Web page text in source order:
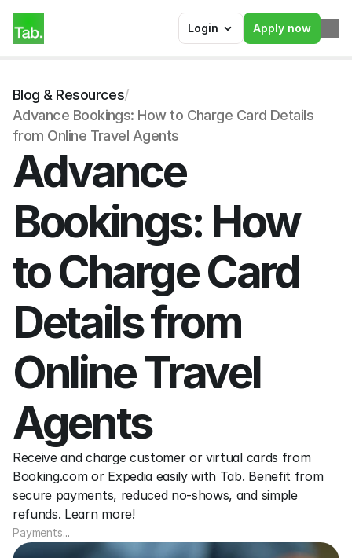
Login Apply now
Blog & Resources/
Advance Bookings: How to Charge Card Details
from Online Travel Agents
Advance
Bookings: How
to Charge Card
Details from
Online Travel
Agents
Receive and charge customer or virtual cards from
Booking.com or Expedia easily with Tab. Benefit from
secure payments, reduced no-shows, and simple
refunds. Learn more!
Payments...